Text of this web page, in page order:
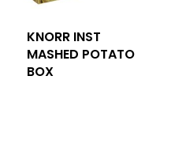
KNORR INST
MASHED POTATO
BOX